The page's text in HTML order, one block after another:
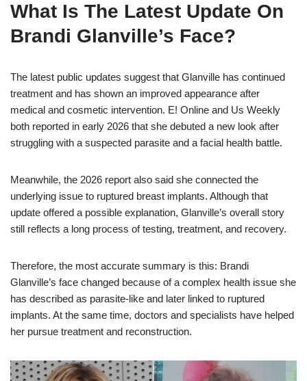
What Is The Latest Update On
Brandi Glanville’s Face?
The latest public updates suggest that Glanville has continued
treatment and has shown an improved appearance after
medical and cosmetic intervention. E! Online and Us Weekly
both reported in early 2026 that she debuted a new look after
struggling with a suspected parasite and a facial health battle.
Meanwhile, the 2026 report also said she connected the
underlying issue to ruptured breast implants. Although that
update offered a possible explanation, Glanville’s overall story
still reflects a long process of testing, treatment, and recovery.
Therefore, the most accurate summary is this: Brandi
Glanville’s face changed because of a complex health issue she
has described as parasite-like and later linked to ruptured
implants. At the same time, doctors and specialists have helped
her pursue treatment and reconstruction.